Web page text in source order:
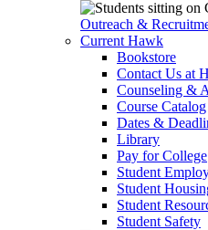
Outreach &
Current Hawk
Bookstore
Contact Us at
Counseling &
Course Catalog
Dates &
Library
Pay for College
Student
Student
Student
Student Safety